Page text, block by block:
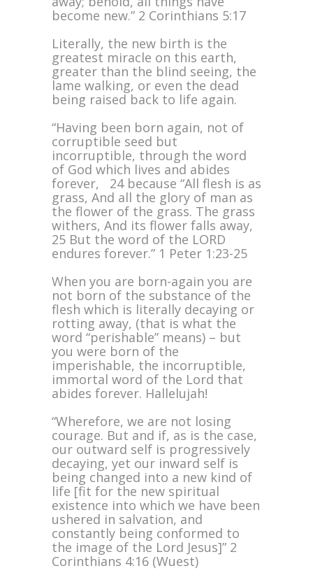
become new.” 2 Corinthians 5:17
Literally, the new birth is the
greatest miracle on this earth,
greater than the blind seeing, the
lame walking, or even the dead
being raised back to life again.
“Having been born again, not of
corruptible seed but
incorruptible, through the word
of God which lives and abides
forever, 24 because “All flesh is as
grass, And all the glory of man as
the flower of the grass. The grass
withers, And its flower falls away,
25 But the word of the LORD
endures forever.” 1 Peter 1:23-25
When you are born-again you are
not born of the substance of the
flesh which is literally decaying or
rotting away, (that is what the
word “perishable” means) – but
you were born of the
imperishable, the incorruptible,
immortal word of the Lord that
abides forever. Hallelujah!
“Wherefore, we are not losing
courage. But and if, as is the case,
our outward self is progressively
decaying, yet our inward self is
being changed into a new kind of
life [fit for the new spiritual
existence into which we have been
ushered in salvation, and
constantly being conformed to
the image of the Lord Jesus]” 2
Corinthians 4:16 (Wuest)